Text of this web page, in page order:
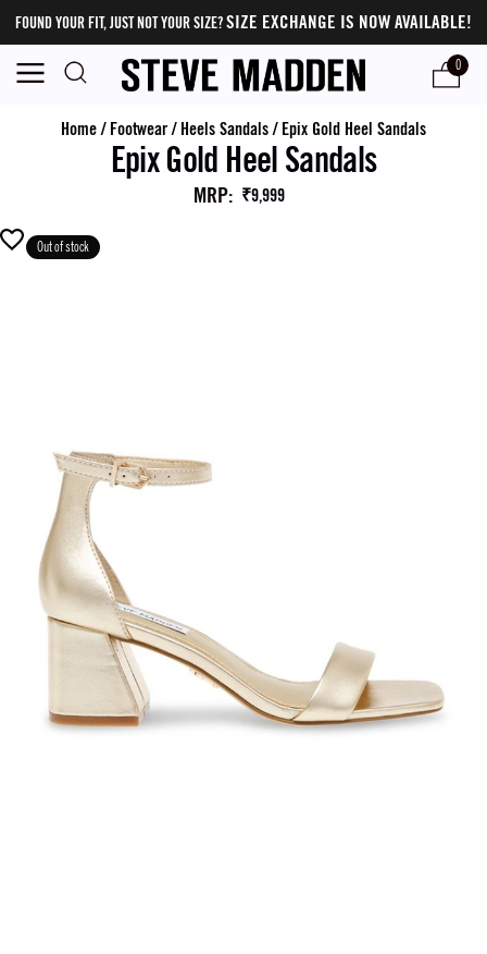
FOUND YOUR FIT, JUST NOT YOUR SIZE?SIZE EXCHANGE IS NOW AVAILABLE!
0
Home/ Footwear/ Heels Sandals/ Epix Gold Heel Sandals
Epix Gold Heel Sandals
MRP: ₹9,999
Out of stock